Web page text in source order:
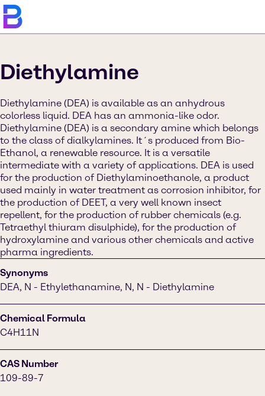
Diethylamine
Diethylamine (DEA) is available as an anhydrous
colorless liquid. DEA has an ammonia-like odor.
Diethylamine (DEA) is a secondary amine which belongs
to the class of dialkylamines. It´s produced from Bio-
Ethanol, a renewable resource. It is a versatile
intermediate with a variety of applications. DEA is used
for the production of Diethylaminoethanole, a product
used mainly in water treatment as corrosion inhibitor, for
the production of DEET, a very well known insect
repellent, for the production of rubber chemicals (e.g.
Tetraethyl thiuram disulphide), for the production of
hydroxylamine and various other chemicals and active
pharma ingredients.
Synonyms
DEA, N - Ethylethanamine, N, N - Diethylamine
Chemical Formula
C4H11N
CAS Number
109-89-7